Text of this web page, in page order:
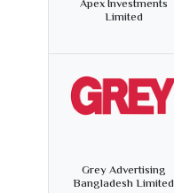
Apex Investments
Limited
Grey Advertising
Bangladesh Limited